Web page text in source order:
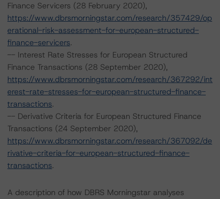
Finance Servicers (28 February 2020),
https://www.dbrsmorningstar.com/research/357429/op
erational-risk-assessment-for-european-structured-
finance-servicers.
-- Interest Rate Stresses for European Structured
Finance Transactions (28 September 2020),
https://www.dbrsmorningstar.com/research/367292/int
erest-rate-stresses-for-european-structured-finance-
transactions.
-- Derivative Criteria for European Structured Finance
Transactions (24 September 2020),
https://www.dbrsmorningstar.com/research/367092/de
rivative-criteria-for-european-structured-finance-
transactions.
A description of how DBRS Morningstar analyses